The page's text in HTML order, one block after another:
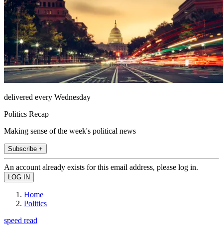
delivered every Wednesday
Politics Recap
Making sense of the week's political news
Subscribe +
An account already exists for this email address, please log in.
Home
Politics
speed read